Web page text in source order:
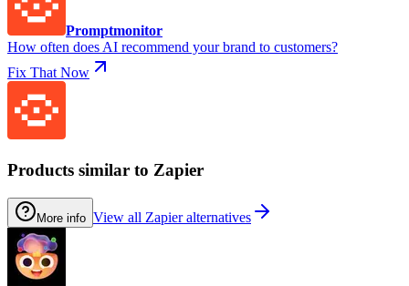
Promptmonitor
How often does AI recommend your brand to customers?
Fix That Now
Products similar to Zapier
More info View all Zapier alternatives